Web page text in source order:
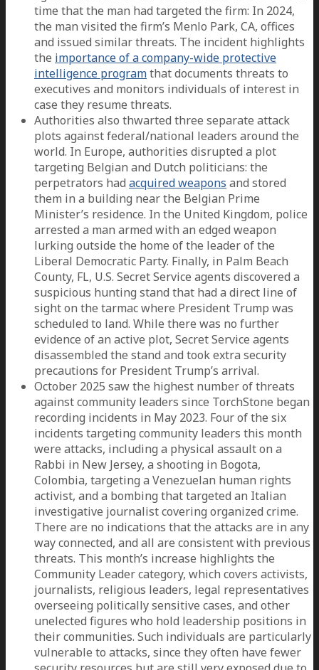
time that the man had targeted the firm: In 2024,
the man visited the firm’s Menlo Park, CA, offices
and issued similar threats. The incident highlights
the importance of a company-wide protective
intelligence programthat documents threats to
executives and monitors individuals of interest in
case they resume threats.
Authorities also thwarted three separate attack
plots against federal/national leaders around the
world. In Europe, authorities disrupted a plot
targeting Belgian and Dutch politicians: the
perpetrators had acquired weapons and stored
them in a building near the Belgian Prime
Minister’s residence. In the United Kingdom, police
arrested a man armed with an edged weapon
lurking outside the home of the leader of the
Liberal Democratic Party. Finally, in Palm Beach
County, FL, U.S. Secret Service agents discovered a
suspicious hunting stand that had a direct line of
sight on the tarmac where President Trump was
scheduled to land. While there was no further
evidence of an active plot, Secret Service agents
disassembled the stand and took extra security
precautions for President Trump’s arrival.
October 2025 saw the highest number of threats
against community leaders since TorchStone began
recording incidents in May 2023. Four of the six
incidents targeting community leaders this month
were attacks, including a physical assault on a
Rabbi in New Jersey, a shooting in Bogota,
Colombia, targeting a Venezuelan human rights
activist, and a bombing that targeted an Italian
investigative journalist covering organized crime.
There are no indications that the attacks are in any
way connected, and all are consistent with previous
threats. This month’s increase highlights the
Community Leader category, which covers activists,
journalists, religious leaders, legal representatives
overseeing politically sensitive cases, and other
unelected figures who hold leadership positions in
their communities. Such individuals are particularly
vulnerable to attacks, since they often have fewer